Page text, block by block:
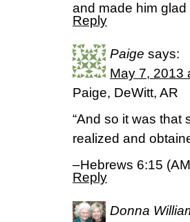
and made him
Reply
Paige says:
May 7, 2013
Paige, DeWitt, AR
“And so it was that
realized and
–Hebrews 6:15
Reply
Donna